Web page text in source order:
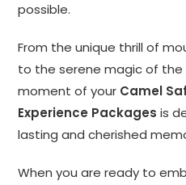
possible.
From the unique thrill of
to the serene magic of the
moment of your Camel
Experience Packages is
lasting and cherished
When you are ready to